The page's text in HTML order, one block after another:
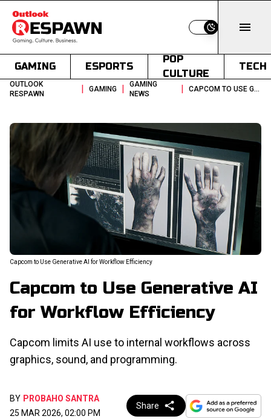
Switch to light
GAMING ESPORTS
POP
CULTURE
TECH
OUTLOOK
RESPAWN
| GAMING |
GAMING
NEWS
| CAPCOM TO USE GENERATIVE AI FOR WORKFLOW EFFICIENCY
Capcom to Use Generative AI for Workflow Efficiency
Capcom to Use Generative AI
for Workflow Efficiency
Capcom limits AI use to internal workflows across
graphics, sound, and programming.
BY PROBAHO SANTRA
25 MAR 2026, 02:00 PM
Share